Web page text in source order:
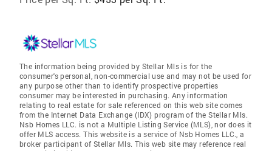
The information being provided by Stellar Mls is for the
consumer's personal, non-commercial use and may not be used for
any purpose other than to identify prospective properties
consumer may be interested in purchasing. Any information
relating to real estate for sale referenced on this web site comes
from the Internet Data Exchange (IDX) program of the Stellar Mls.
Nsb Homes LLC. is not a Multiple Listing Service (MLS), nor does it
offer MLS access. This website is a service of Nsb Homes LLC., a
broker participant of Stellar Mls. This web site may reference real